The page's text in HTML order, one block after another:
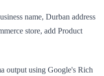
name, Durban address
store, add Product
output using Google's Rich